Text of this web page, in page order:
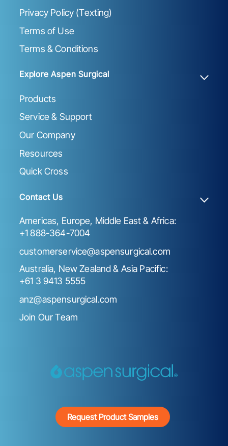
Privacy Policy (Texting)
Terms of Use
Terms & Conditions
Explore Aspen Surgical
Products
Service & Support
Our Company
Resources
Quick Cross
Contact Us
Americas, Europe, Middle East & Africa:
+1 888-364-7004
customerservice@aspensurgical.com
Australia, New Zealand & Asia Pacific:
+61 3 9413 5555
anz@aspensurgical.com
Join Our Team
Request Product Samples